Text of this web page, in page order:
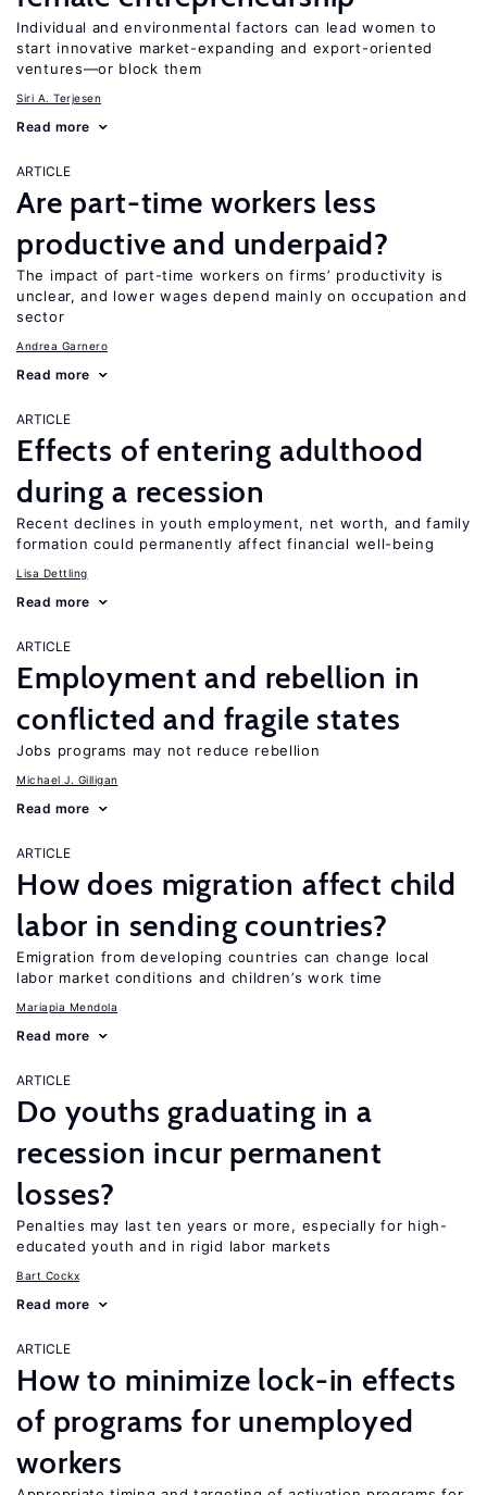
Individual and environmental factors can lead women to
start innovative market-expanding and export-oriented
ventures—or block them
Siri A. Terjesen
Read more
ARTICLE
Are part-time workers less
productive and underpaid?
The impact of part-time workers on firms’ productivity is
unclear, and lower wages depend mainly on occupation and
sector
Andrea Garnero
Read more
ARTICLE
Effects of entering adulthood
during a recession
Recent declines in youth employment, net worth, and family
formation could permanently affect financial well-being
Lisa Dettling
Read more
ARTICLE
Employment and rebellion in
conflicted and fragile states
Jobs programs may not reduce rebellion
Michael J. Gilligan
Read more
ARTICLE
How does migration affect child
labor in sending countries?
Emigration from developing countries can change local
labor market conditions and children’s work time
Mariapia Mendola
Read more
ARTICLE
Do youths graduating in a
recession incur permanent
losses?
Penalties may last ten years or more, especially for high-
educated youth and in rigid labor markets
Bart Cockx
Read more
ARTICLE
How to minimize lock-in effects
of programs for unemployed
workers